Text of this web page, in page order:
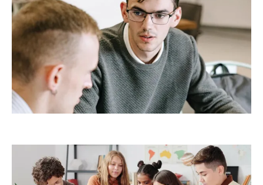
Demo Media Title 5
Creative Design